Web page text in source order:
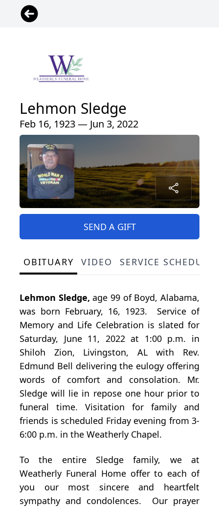
Lehmon Sledge
Feb 16, 1923 — Jun 3, 2022
SEND A GIFT
OBITUARY VIDEO SERVICE
Lehmon Sledge,age 99 of Boyd, Alabama,
was born February, 16, 1923. Service of
Memory and Life Celebration is slated for
Saturday, June 11, 2022 at 1:00 p.m. in
Shiloh Zion, Livingston, AL with Rev.
Edmund Bell delivering the eulogy offering
words of comfort and consolation. Mr.
Sledge will lie in repose one hour prior to
funeral time. Visitation for family and
friends is scheduled Friday evening from 3-
6:00 p.m. in the Weatherly Chapel.
To the entire Sledge family, we at
Weatherly Funeral Home offer to each of
you our most sincere and heartfelt
sympathy and condolences. Our prayer